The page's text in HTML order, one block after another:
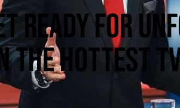
READY FOR
THE HOTTEST